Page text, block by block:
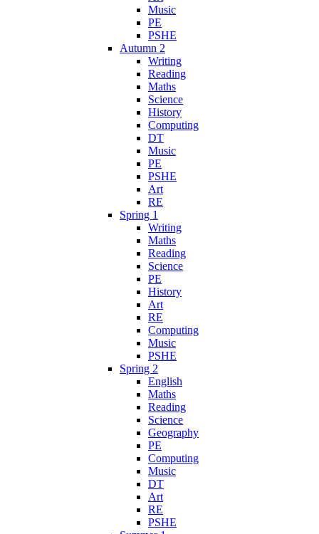
Music
PE
PSHE
Autumn 2
Writing
Reading
Maths
Science
History
Computing
DT
Music
PE
PSHE
Art
RE
Spring 1
Writing
Maths
Reading
Science
PE
History
Art
RE
Computing
Music
PSHE
Spring 2
English
Maths
Reading
Science
Geography
PE
Computing
Music
DT
Art
RE
PSHE